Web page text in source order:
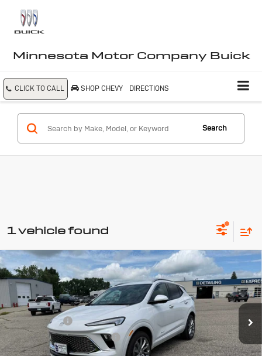
Minnesota Motor Company Buick
CLICK TO CALL SHOP CHEVY DIRECTIONS
Search
1 vehicle found
New2026 Buick Encore GXAvenir
Special Offer
VIN:KL4AMGSL6TB128660Stock:4145220Model:4TZ26
In Stock Ext. Int.
MSRP:
$38,945
Document Fee
+$175
Price reduction below MSRP:
-$1,061
Compare Vehicle